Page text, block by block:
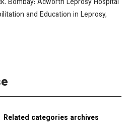
Bombay: Acworth Leprosy Hospital
and Education in Leprosy,
Related categories archives